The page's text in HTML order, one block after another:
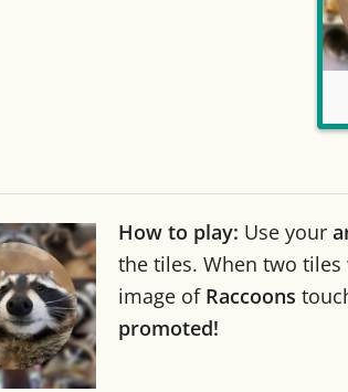
How to play: Use your
the tiles. When two
image of Raccoons
promoted!